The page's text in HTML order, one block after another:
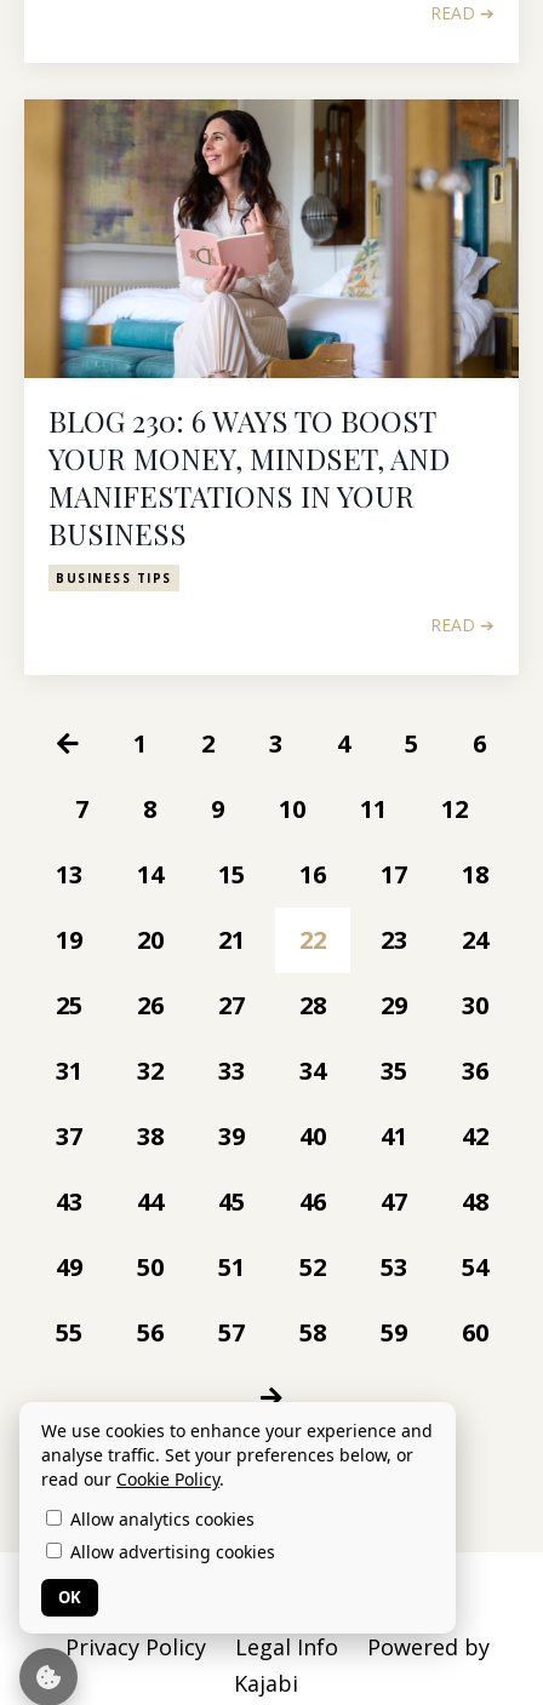
READ ➔
BLOG 230: 6 WAYS TO BOOST
YOUR MONEY, MINDSET, AND
MANIFESTATIONS IN YOUR
BUSINESS
BUSINESS TIPS
READ ➔
1 2 3 4 5
6
7
8 9 10 11
12
13
14 15 16 17
18
19
20 21 22 23
24
25
26 27 28 29
30
31
32 33 34 35
36
37
38 39 40 41
42
43
44 45 46 47
48
49
50 51 52 53
54
55
56 57 58 59 60
Privacy Policy Legal Info
Powered by
Kajabi
We use cookies to enhance your experience and
analyse traffic. Set your preferences below, or
read our Cookie Policy.
Allow analytics cookies
Allow advertising cookies
OK